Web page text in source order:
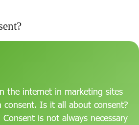
the internet in marketing sites
Is it all about consent?
is not always necessary